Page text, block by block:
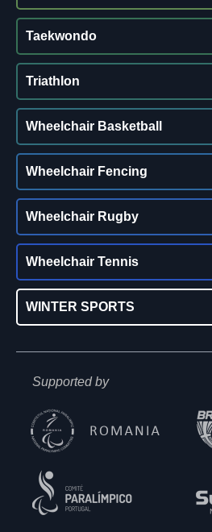
Taekwondo
Triathlon
Wheelchair Basketball
Wheelchair Fencing
Wheelchair Rugby
Wheelchair Tennis
WINTER SPORTS
Supported by